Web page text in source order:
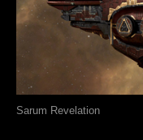
Sarum Revelation